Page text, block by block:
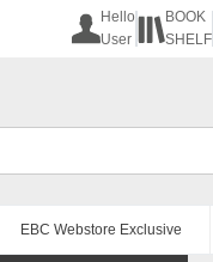
Hello
User
BOOK
SHELF
EBC Webstore Exclusive